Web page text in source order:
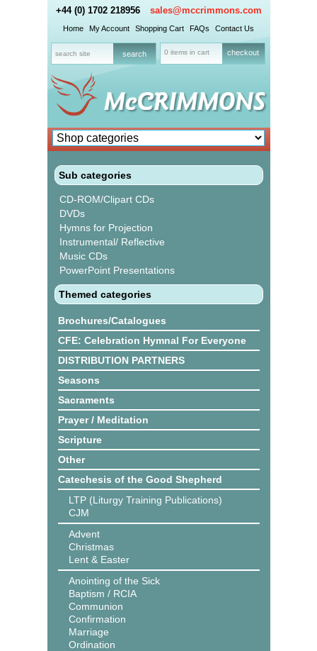
+44 (0) 1702 218956 sales@mccrimmons.com
Home My Account Shopping Cart FAQs Contact Us
0 items in cart checkout
Sub categories
CD-ROM/Clipart CDs
DVDs
Hymns for Projection
Instrumental/ Reflective
Music CDs
PowerPoint Presentations
Themed categories
Brochures/Catalogues
CFE: Celebration Hymnal For Everyone
DISTRIBUTION PARTNERS
Seasons
Sacraments
Prayer / Meditation
Scripture
Other
Catechesis of the Good Shepherd
LTP (Liturgy Training Publications)
CJM
Advent
Christmas
Lent & Easter
Anointing of the Sick
Baptism / RCIA
Communion
Confirmation
Marriage
Ordination